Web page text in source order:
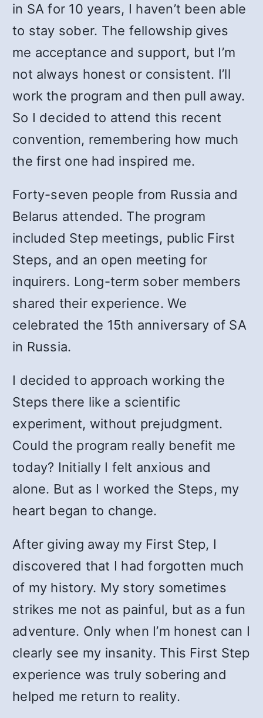
in SA for 10 years, I haven’t been able
to stay sober. The fellowship gives
me acceptance and support, but I’m
not always honest or consistent. I’ll
work the program and then pull away.
So I decided to attend this recent
convention, remembering how much
the first one had inspired me.
Forty-seven people from Russia and
Belarus attended. The program
included Step meetings, public First
Steps, and an open meeting for
inquirers. Long-term sober members
shared their experience. We
celebrated the 15th anniversary of SA
in Russia.
I decided to approach working the
Steps there like a scientific
experiment, without prejudgment.
Could the program really benefit me
today? Initially I felt anxious and
alone. But as I worked the Steps, my
heart began to change.
After giving away my First Step, I
discovered that I had forgotten much
of my history. My story sometimes
strikes me not as painful, but as a fun
adventure. Only when I’m honest can I
clearly see my insanity. This First Step
experience was truly sobering and
helped me return to reality.